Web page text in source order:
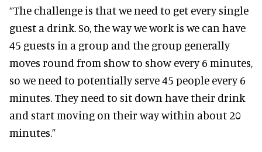
“The challenge is that we need to get every single
guest a drink. So, the way we work is we can have
45 guests in a group and the group generally
moves round from show to show every 6 minutes,
so we need to potentially serve 45 people every 6
minutes. They need to sit down have their drink
and start moving on their way within about 20
minutes.”